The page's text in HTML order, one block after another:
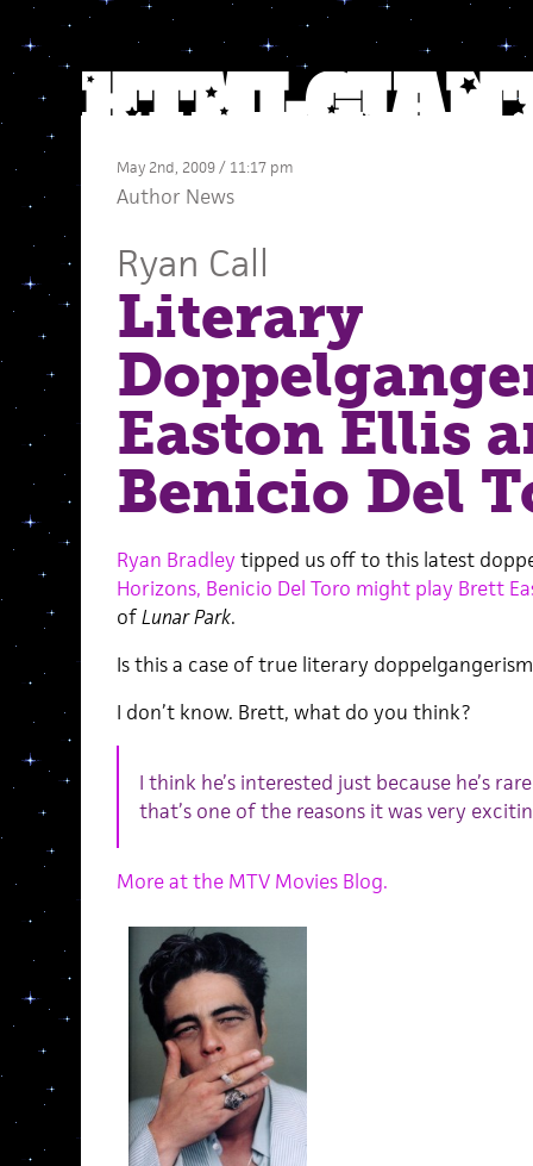
May 2nd, 2009 / 11:17 pm
Author News
Ryan Call
Literary
Easton Ellis
Benicio Del
Ryan Bradley tipped us off to this latest
Horizons, Benicio Del Toro might play Brett
ofLunar Park.
Is this a case of true literary
I don’t know. Brett, what do you think?
I think he’s interested just because he’s
that’s one of the reasons it was very
More at the MTV Movies Blog.